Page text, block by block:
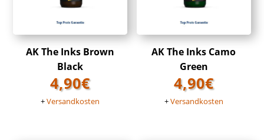
AK The Inks Brown
Black
4,90€
+Versandkosten
AK The Inks Camo
Green
4,90€
+Versandkosten